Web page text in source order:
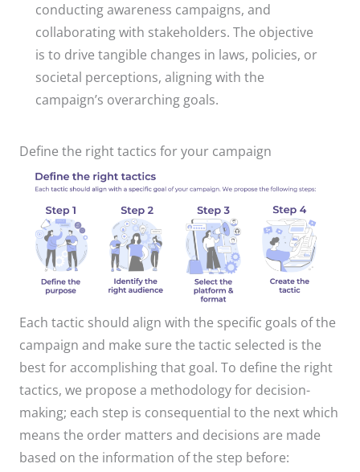
conducting awareness campaigns, and
collaborating with stakeholders. The objective
is to drive tangible changes in laws, policies, or
societal perceptions, aligning with the
campaign’s overarching goals.​
Define the right tactics for your campaign
Each tactic should align with the specific goals of the
campaign and make sure the tactic selected is the
best for accomplishing that goal. To define the right
tactics, we propose a methodology for decision-
making; each step is consequential to the next which
means the order matters and decisions are made
based on the information of the step before:​